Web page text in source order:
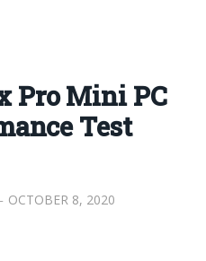
Pro Mini PC
Test
OCTOBER 8, 2020